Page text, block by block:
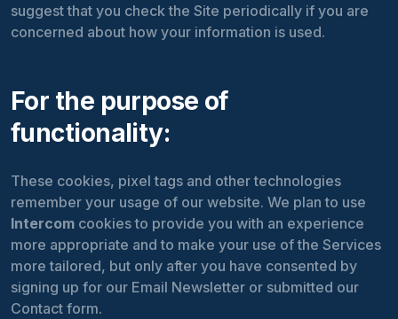
suggest that you check the Site periodically if you are
concerned about how your information is used.
For the purpose of
functionality:
These cookies, pixel tags and other technologies
remember your usage of our website. We plan to use
Intercom cookies to provide you with an experience
more appropriate and to make your use of the Services
more tailored, but only after you have consented by
signing up for our Email Newsletter or submitted our
Contact form.